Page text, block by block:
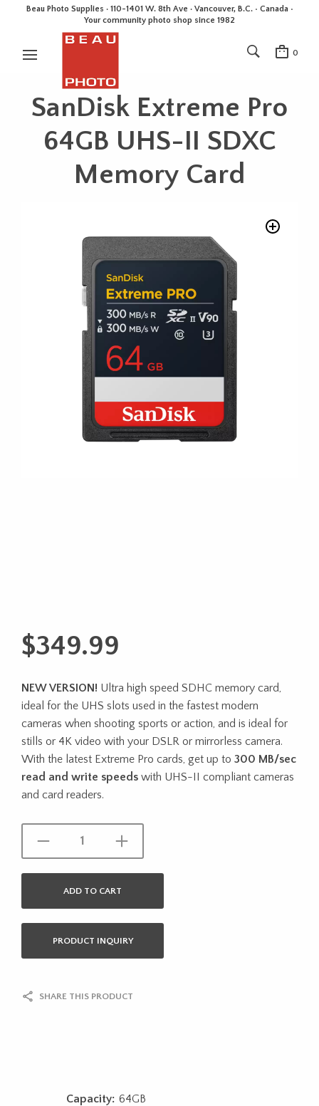
Beau Photo Supplies · 110-1401 W. 8th Ave · Vancouver, B.C. • Canada •
Your community photo shop since 1982
0
SanDisk Extreme Pro
64GB UHS-II SDXC
Memory Card
$349.99
NEW VERSION! Ultra high speed SDHC memory card,
ideal for the UHS slots used in the fastest modern
cameras when shooting sports or action, and is ideal for
stills or 4K video with your DSLR or mirrorless camera.
With the latest Extreme Pro cards, get up to 300 MB/sec
read and write speeds with UHS-II compliant cameras
and card readers.
ADD TO CART
PRODUCT INQUIRY
SHARE THIS PRODUCT
Capacity: 64GB